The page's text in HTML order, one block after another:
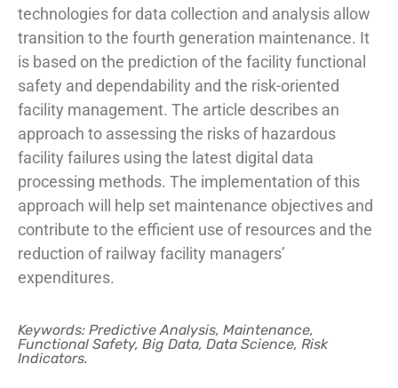
technologies for data collection and analysis allow
transition to the fourth generation maintenance. It
is based on the prediction of the facility functional
safety and dependability and the risk-oriented
facility management. The article describes an
approach to assessing the risks of hazardous
facility failures using the latest digital data
processing methods. The implementation of this
approach will help set maintenance objectives and
contribute to the efficient use of resources and the
reduction of railway facility managers’
expenditures.
Keywords: Predictive Analysis, Maintenance,
Functional Safety, Big Data, Data Science, Risk
Indicators.